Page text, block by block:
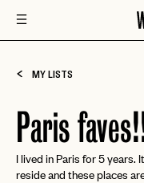
MY LISTS
Paris
I lived in Paris for 5 years.
reside and these places